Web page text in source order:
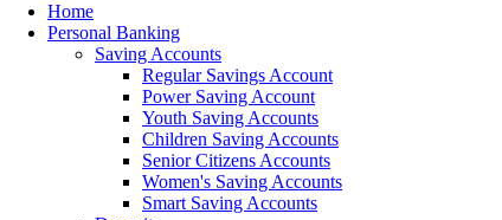
Home
Personal Banking
Saving Accounts
Regular Savings Account
Power Saving Account
Youth Saving Accounts
Children Saving Accounts
Senior Citizens Accounts
Women's Saving Accounts
Smart Saving Accounts